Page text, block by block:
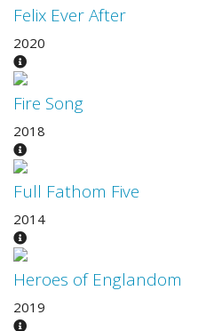
Felix Ever After
2020
Fire Song
2018
Full Fathom Five
2014
Heroes of Englandom
2019